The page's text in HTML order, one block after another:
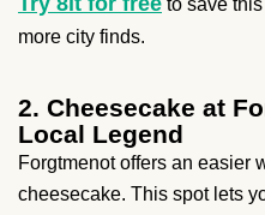
to save
more city finds.
2. Cheesecake at
Local Legend
Forgtmenot offers an easier
cheesecake. This spot lets